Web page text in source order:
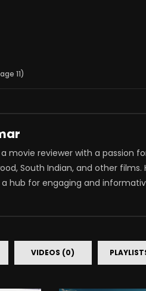
11)
movie reviewer with a passion
South Indian, and other films.
hub for engaging and
VIDEOS (0)